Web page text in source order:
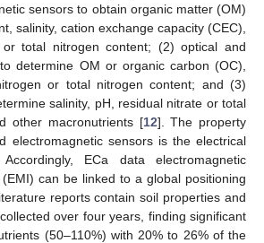
sensors to obtain organic matter (OM)
salinity, cation exchange capacity (CEC),
total nitrogen content; (2) optical and
determine OM or organic carbon (OC),
or total nitrogen content; and (3)
salinity, pH, residual nitrate or total
other macronutrients [12]. The property
electromagnetic sensors is the electrical
ECa data electromagnetic
can be linked to a global positioning
reports contain soil properties and
over four years, finding significant
(50–110%) with 20% to 26% of the